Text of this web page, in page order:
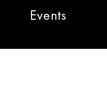
Events